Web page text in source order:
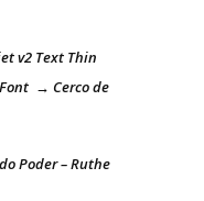
v2 Text Thin
→ Cerco de
Poder – Ruthe